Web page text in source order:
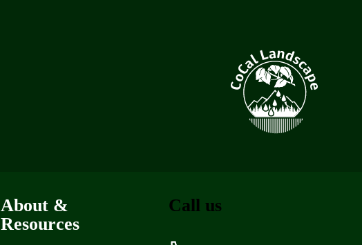
About &
Resources
Call us